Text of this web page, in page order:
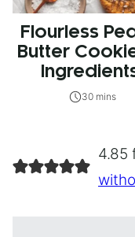
Flourless
Butter
30 mins
4.85